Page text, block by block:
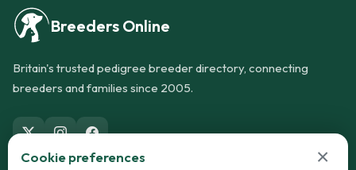
Breeders Online
Britain's trusted pedigree breeder directory, connecting
breeders and families since 2005.
Cookie preferences ×